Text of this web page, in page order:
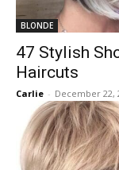
BLONDE
47 Stylish
Haircuts
Carlie - December 22,